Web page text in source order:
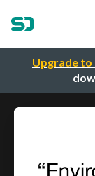
Upgrade to